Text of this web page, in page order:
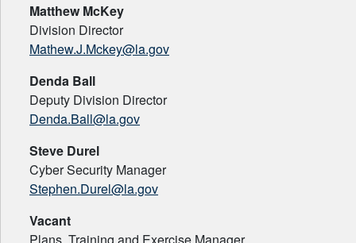
Matthew McKey
Division Director
Mathew.J.Mckey@la.gov
Denda Ball
Deputy Division Director
Denda.Ball@la.gov
Steve Durel
Cyber Security Manager
Stephen.Durel@la.gov
Vacant